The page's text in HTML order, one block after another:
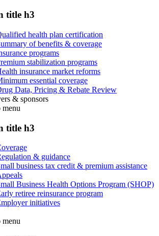
title h3
health plan certification
of benefits & coverage
programs
stabilization programs
insurance market reforms
essential coverage
Data, Pricing & Rebate Review
& sponsors
menu
title h3
& guidance
business tax credit & premium assistance
Business Health Options Program (SHOP)
retiree reinsurance program
initiatives
menu